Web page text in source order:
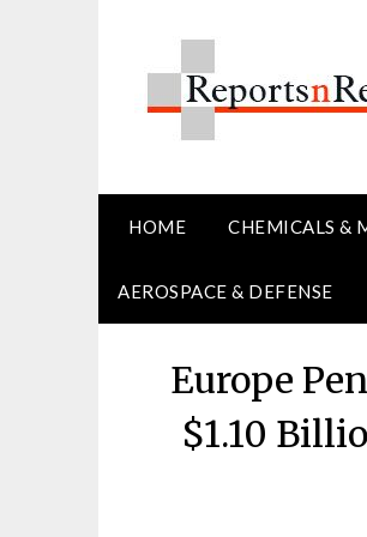
HOME CHEMICALS &
AEROSPACE & DEFENSE
Europe
$1.10